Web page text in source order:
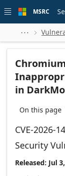
 main
MSRC
 
in
On this page
CVE-2026-
Security
Released: Jul